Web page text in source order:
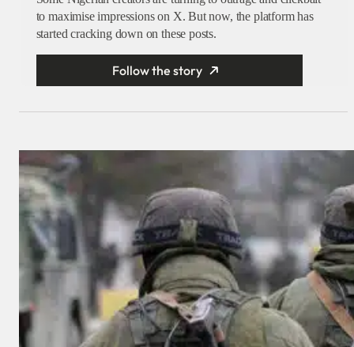
to maximise impressions on X. But now, the platform has
started cracking down on these posts.
Follow the story